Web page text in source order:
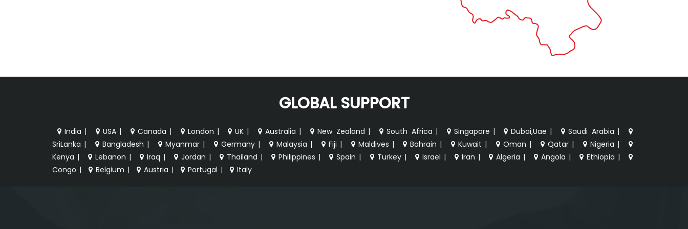
GLOBAL SUPPORT
India | USA | Canada | London | UK | Australia | New Zealand | South Africa | Singapore | Dubai,Uae | Saudi Arabia |
SriLanka | Bangladesh | Myanmar | Germany | Malaysia | Fiji | Maldives | Bahrain | Kuwait | Oman | Qatar | Nigeria |
Kenya | Lebanon | Iraq | Jordan | Thailand | Philippines | Spain | Turkey | Israel | Iran | Algeria | Angola | Ethiopia |
Congo | Belgium | Austria | Portugal | Italy